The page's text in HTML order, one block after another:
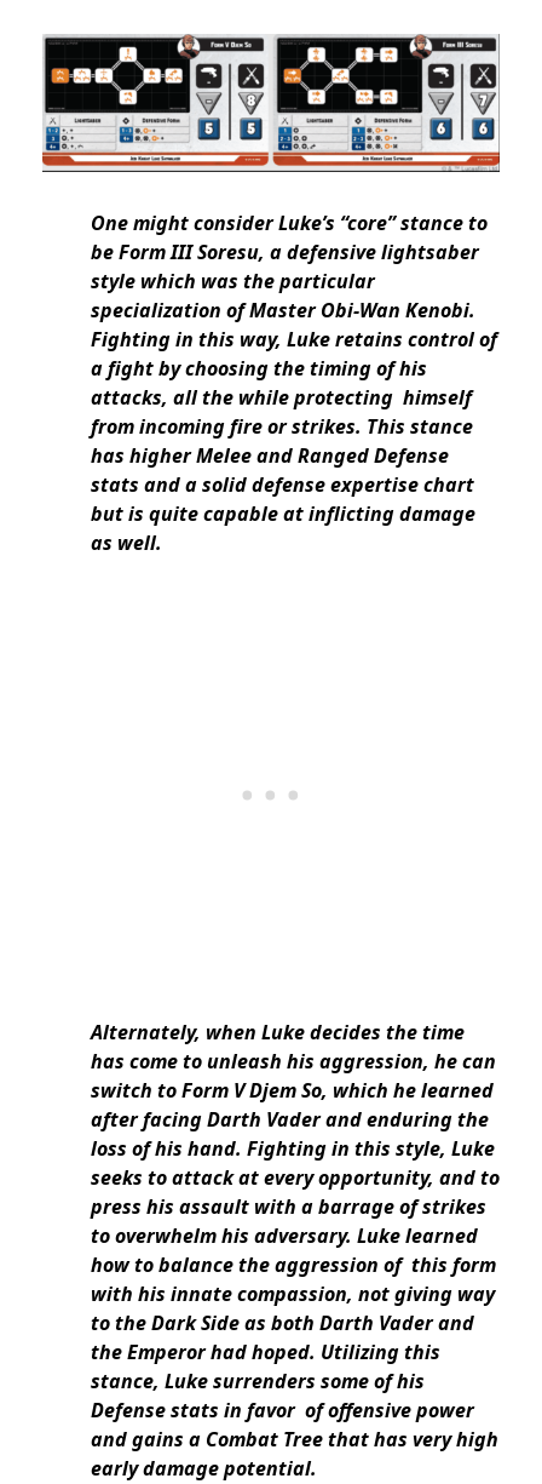
One might consider Luke’s “core” stance to
be Form III Soresu, a defensive lightsaber
style which was the particular
specialization of Master Obi-Wan Kenobi.
Fighting in this way, Luke retains control of
a fight by choosing the timing of his
attacks, all the while protecting himself
from incoming fire or strikes. This stance
has higher Melee and Ranged Defense
stats and a solid defense expertise chart
but is quite capable at inflicting damage
as well.
Alternately, when Luke decides the time
has come to unleash his aggression, he can
switch to Form V Djem So, which he learned
after facing Darth Vader and enduring the
loss of his hand. Fighting in this style, Luke
seeks to attack at every opportunity, and to
press his assault with a barrage of strikes
to overwhelm his adversary. Luke learned
how to balance the aggression of this form
with his innate compassion, not giving way
to the Dark Side as both Darth Vader and
the Emperor had hoped. Utilizing this
stance, Luke surrenders some of his
Defense stats in favor of offensive power
and gains a Combat Tree that has very high
early damage potential.